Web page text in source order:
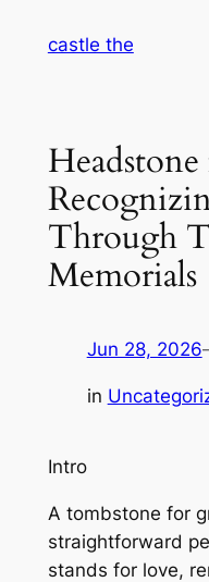
castle the
Through
Memorials
Jun 28, 2026
in
Intro
A tombstone for
straightforward
stands for love,